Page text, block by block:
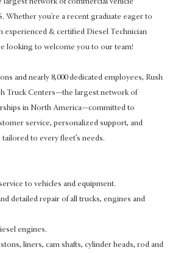
largest network of commercial vehicle
Whether you're a recent graduate eager to
experienced & certified Diesel Technician
looking to welcome you to our team!
and nearly 8,000 dedicated employees, Rush
Truck Centers—the largest network of
in North America—committed to
service, personalized support, and
to every fleet’s needs.
to vehicles and equipment.
detailed repair of all trucks, engines and
engines.
liners, cam shafts, cylinder heads, rod and